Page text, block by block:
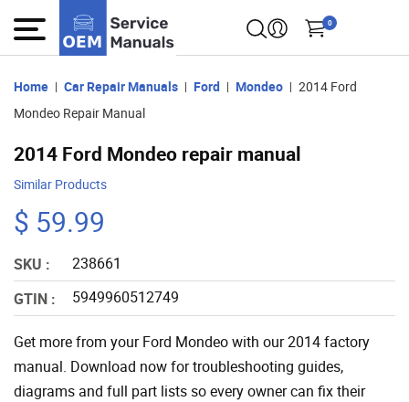
0
Home Car Repair Manuals Ford Mondeo
2014 Ford
Mondeo Repair Manual
2014 Ford Mondeo repair manual
Similar Products
$ 59.99
SKU :
238661
GTIN :
5949960512749
Get more from your Ford Mondeo with our 2014 factory
manual. Download now for troubleshooting guides,
diagrams and full part lists so every owner can fix their